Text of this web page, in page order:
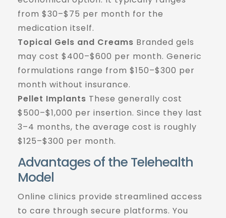
from $30–$75 per month for the
medication itself.
Topical Gels and Creams Branded gels
may cost $400–$600 per month. Generic
formulations range from $150–$300 per
month without insurance.
Pellet Implants These generally cost
$500–$1,000 per insertion. Since they last
3–4 months, the average cost is roughly
$125–$300 per month.
Advantages of the Telehealth
Model
Online clinics provide streamlined access
to care through secure platforms. You